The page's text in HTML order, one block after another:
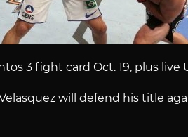
3 fight card Oct. 19, plus
will defend his title